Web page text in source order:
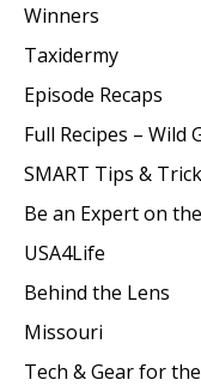
Winners
Taxidermy
Episode Recaps
Full Recipes – Wild
SMART Tips &
Be an Expert on
USA4Life
Behind the Lens
Missouri
Tech & Gear for